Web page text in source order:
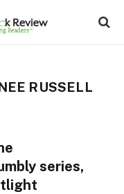
RUSSELL
series,